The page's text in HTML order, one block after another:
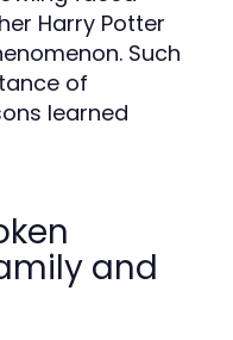
Harry Potter
Such
of
learned
and